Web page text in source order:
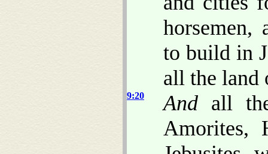
horsemen,
to build in
all the land
9:20 And all
Amorites,